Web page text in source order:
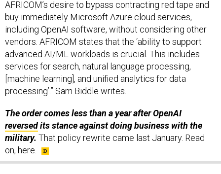
buy immediately Microsoft Azure cloud services,
including OpenAI software, without considering other
vendors. AFRICOM states that the ‘ability to support
advanced AI/ML workloads is crucial. This includes
services for search, natural language processing,
[machine learning], and unified analytics for data
processing’.” Sam Biddle writes.
reversedits stance against doing business with the
military.That policy rewrite came last January.Read
on, here.
SHARE THIS: